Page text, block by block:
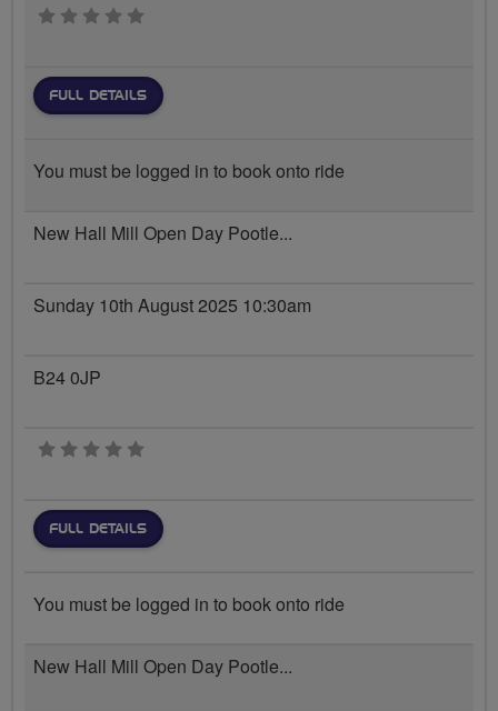
0 stars
FULL DETAILS
You must be logged in to book onto ride
New Hall Mill Open Day Pootle...
Sunday 10th August 2025 10:30am
B24 0JP
0 stars
FULL DETAILS
You must be logged in to book onto ride
New Hall Mill Open Day Pootle...